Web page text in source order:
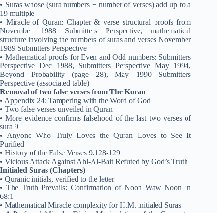
• Suras whose (sura numbers + number of verses) add up to a
19 multiple
• Miracle of Quran: Chapter & verse structural proofs from
November 1988 Submitters Perspective, mathematical
structure involving the numbers of suras and verses November
1989 Submitters Perspective
• Mathematical proofs for Even and Odd numbers: Submitters
Perspective Dec 1988, Submitters Perspective May 1994,
Beyond Probability (page 28), May 1990 Submitters
Perspective (associated table)
Removal of two false verses from The Koran
• Appendix 24: Tampering with the Word of God
• Two false verses unveiled in Quran
• More evidence confirms falsehood of the last two verses of
sura 9
• Anyone Who Truly Loves the Quran Loves to See It
Purified
• History of the False Verses 9:128-129
• Vicious Attack Against Ahl-Al-Bait Refuted by God’s Truth
Initialed Suras (Chapters)
• Quranic initials, verified to the letter
• The Truth Prevails: Confirmation of Noon Waw Noon in
68:1
• Mathematical Miracle complexity for H.M. initialed Suras